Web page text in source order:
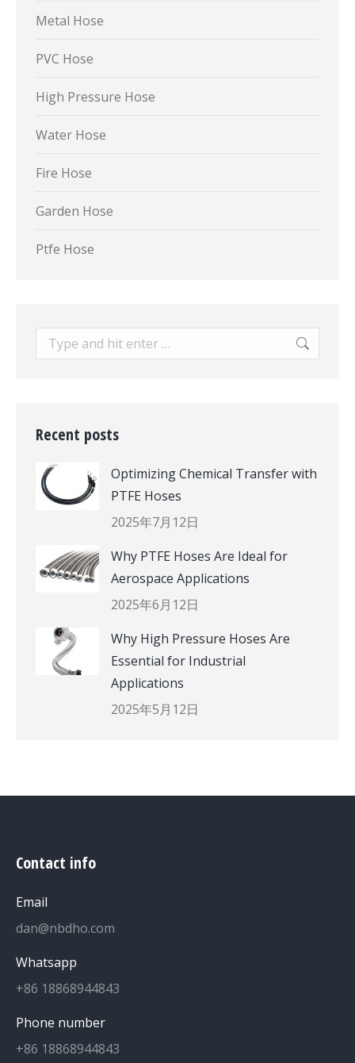
Metal Hose
PVC Hose
High Pressure Hose
Water Hose
Fire Hose
Garden Hose
Ptfe Hose
Search:
Recent posts
Optimizing Chemical Transfer with
PTFE Hoses
2025年7月12日
Why PTFE Hoses Are Ideal for
Aerospace Applications
2025年6月12日
Why High Pressure Hoses Are
Essential for Industrial
Applications
2025年5月12日
Contact info
Email
dan@nbdho.com
Whatsapp
+86 18868944843
Phone number
+86 18868944843